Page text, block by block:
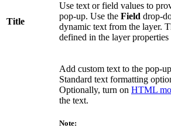
Title
Use text or field values to
pop-up. Use the Field drop-
dynamic text from the layer.
defined in the layer
Add custom text to the pop-
Standard text formatting
Optionally, turn on HTML
the text.
Note: